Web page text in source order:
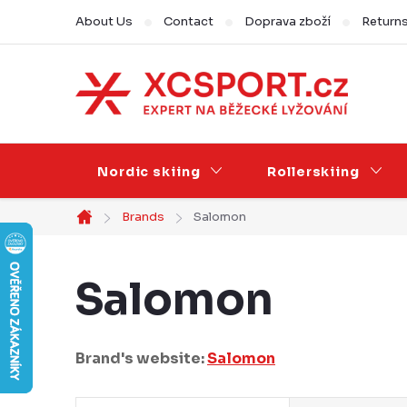
content
About Us Contact Doprava zboží
Nordic skiing Rollerskiing
Home
Brands Salomon
Salomon
Brand's website:Salomon